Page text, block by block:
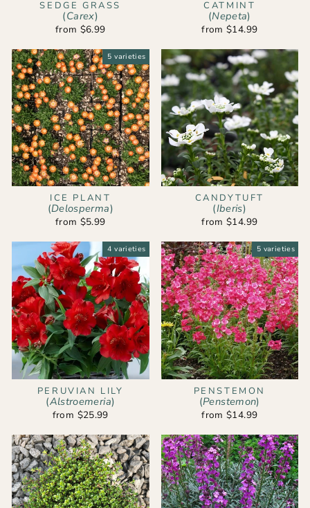
SEDGE GRASS
(Carex)
from $6.99
CATMINT
(Nepeta)
from $14.99
5 varieties
ICE PLANT
(Delosperma)
from $5.99
CANDYTUFT
(Iberis)
from $14.99
4 varieties
PERUVIAN LILY
(Alstroemeria)
from $25.99
5 varieties
PENSTEMON
(Penstemon)
from $14.99